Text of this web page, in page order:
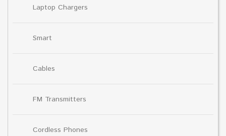
Laptop Chargers
Smart
Cables
FM Transmitters
Cordless Phones